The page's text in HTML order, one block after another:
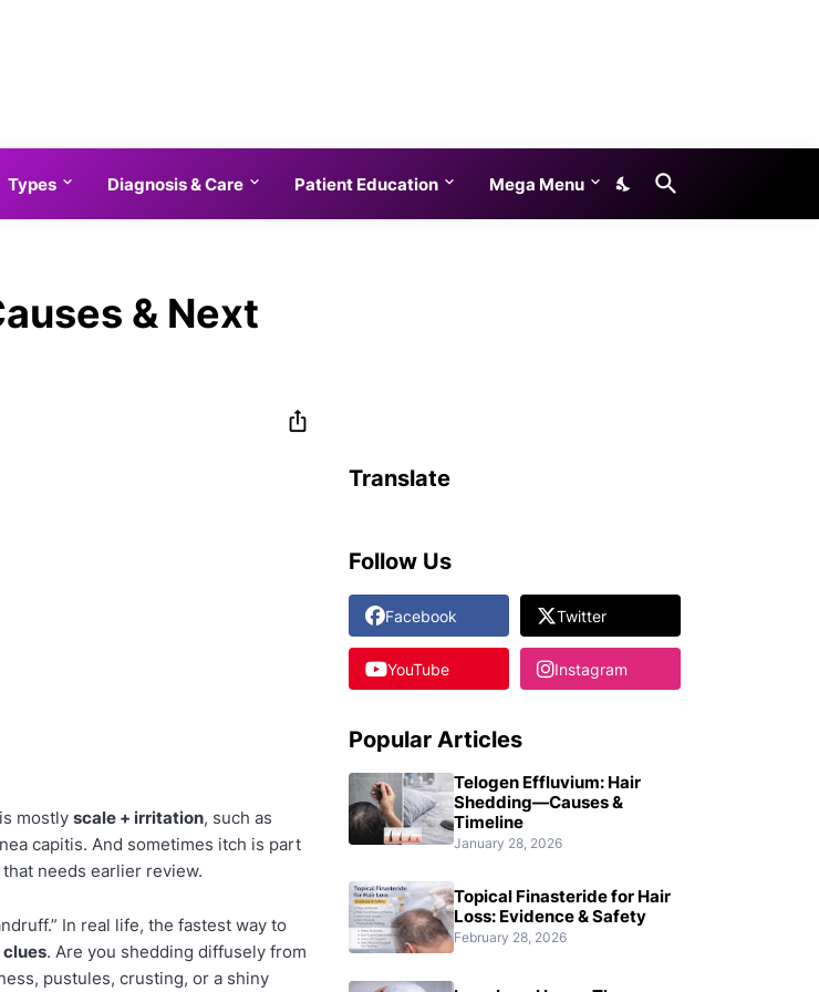
Types Diagnosis & Care Patient Education Mega Menu
& Next
mostly scale + irritation, such as
capitis. And sometimes itch is part
that needs earlier review.
In real life, the fastest way to
clues. Are you shedding diffusely from
pustules, crusting, or a shiny
Translate
Follow Us
Facebook Twitter
YouTube Instagram
Popular Articles
Telogen Effluvium: Hair
Shedding—Causes &
Timeline
January 28, 2026
Topical Finasteride for Hair
Loss: Evidence & Safety
February 28, 2026